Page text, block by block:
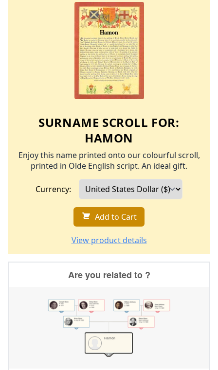
SURNAME SCROLL FOR:
HAMON
Enjoy this name printed onto our colourful scroll,
printed in Olde English script. An ideal gift.
Currency:
Add to Cart
View product details